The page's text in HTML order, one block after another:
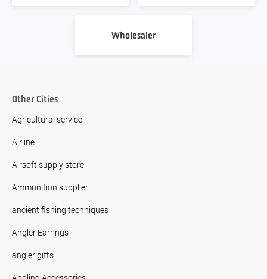
Wholesaler
Other Cities
Agricultural service
Airline
Airsoft supply store
Ammunition supplier
ancient fishing techniques
Angler Earrings
angler gifts